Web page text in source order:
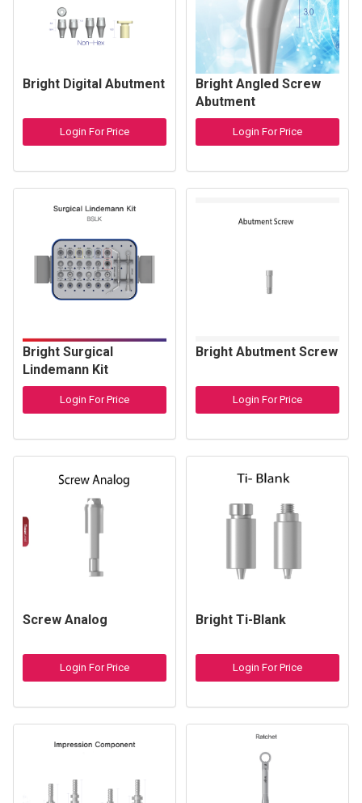
Bright Digital Abutment
Login For Price
Bright Angled Screw
Abutment
Login For Price
Bright Surgical
Lindemann Kit
Login For Price
Bright Abutment Screw
Login For Price
Screw Analog
Login For Price
Bright Ti-Blank
Login For Price